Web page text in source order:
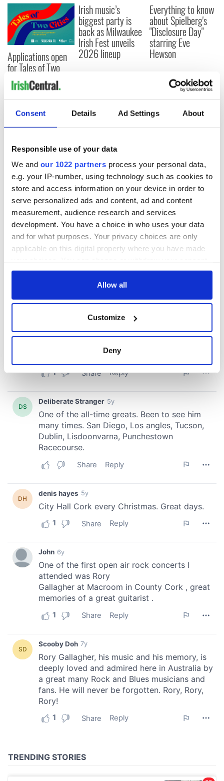
Consent Details Ad Settings About
Responsible use of your data
We and our 1022 partners process your personal data,
e.g. your IP-number, using technology such as cookies to
store and access information on your device in order to
serve personalized ads and content, ad and content
measurement, audience research and services
development. You have a choice in who uses your data
and for what purposes. Your privacy choices are only
applicable on this digital property where you have made
any time from the Cookie Declaration or by clicking on
Collect information about your geographical
location which can be accurate to within several
and set your preferences in the
We use cookies to personalise content and ads, to
provide social media features and to analyse our traffic.
We also share information about your use of our site with
may combine it with other information that you’ve
of their services.
Allow all
Customize
Deny
Applications open
for Tales of Two
Cities theater
exchange linking
Cork and
Washington, DC
Irish music’s
biggest party is
back as Milwaukee
Irish Fest unveils
2026 lineup
Everything to know
about Spielberg's
"Disclosure Day"
starring Eve
Hewson
COMMENTS